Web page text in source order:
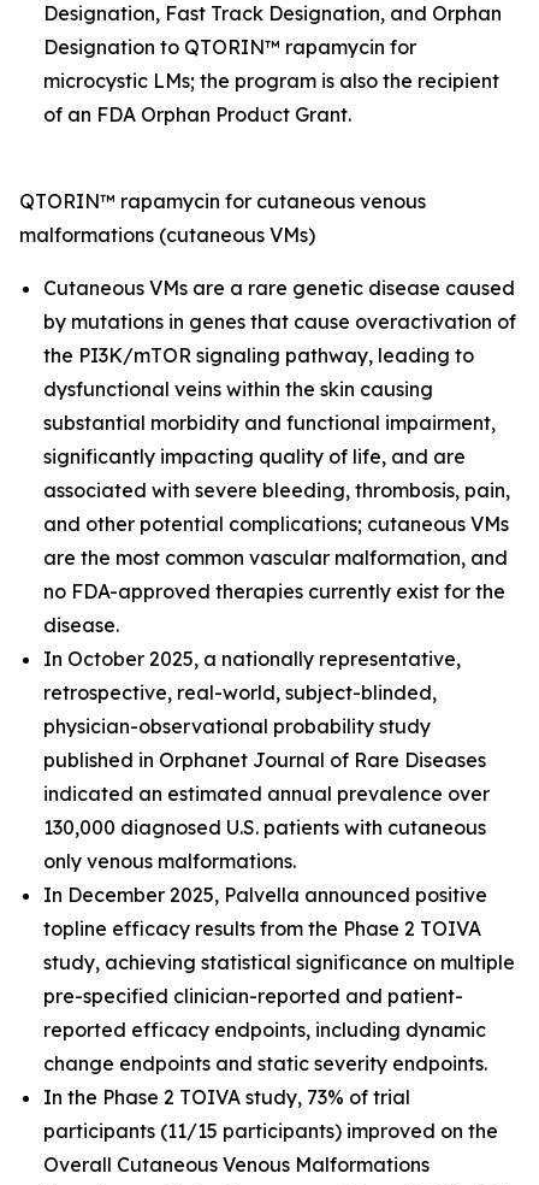
Designation, Fast Track Designation, and Orphan
Designation to QTORIN™ rapamycin for
microcystic LMs; the program is also the recipient
of an FDA Orphan Product Grant.
QTORIN™ rapamycin for cutaneous venous
malformations (cutaneous VMs)
Cutaneous VMs are a rare genetic disease caused
by mutations in genes that cause overactivation of
the PI3K/mTOR signaling pathway, leading to
dysfunctional veins within the skin causing
substantial morbidity and functional impairment,
significantly impacting quality of life, and are
associated with severe bleeding, thrombosis, pain,
and other potential complications; cutaneous VMs
are the most common vascular malformation, and
no FDA-approved therapies currently exist for the
disease.
In October 2025, a nationally representative,
retrospective, real-world, subject-blinded,
physician-observational probability study
published in Orphanet Journal of Rare Diseases
indicated an estimated annual prevalence over
130,000 diagnosed U.S. patients with cutaneous
only venous malformations.
In December 2025, Palvella announced positive
topline efficacy results from the Phase 2 TOIVA
study, achieving statistical significance on multiple
pre-specified clinician-reported and patient-
reported efficacy endpoints, including dynamic
change endpoints and static severity endpoints.
In the Phase 2 TOIVA study, 73% of trial
participants (11/15 participants) improved on the
Overall Cutaneous Venous Malformations